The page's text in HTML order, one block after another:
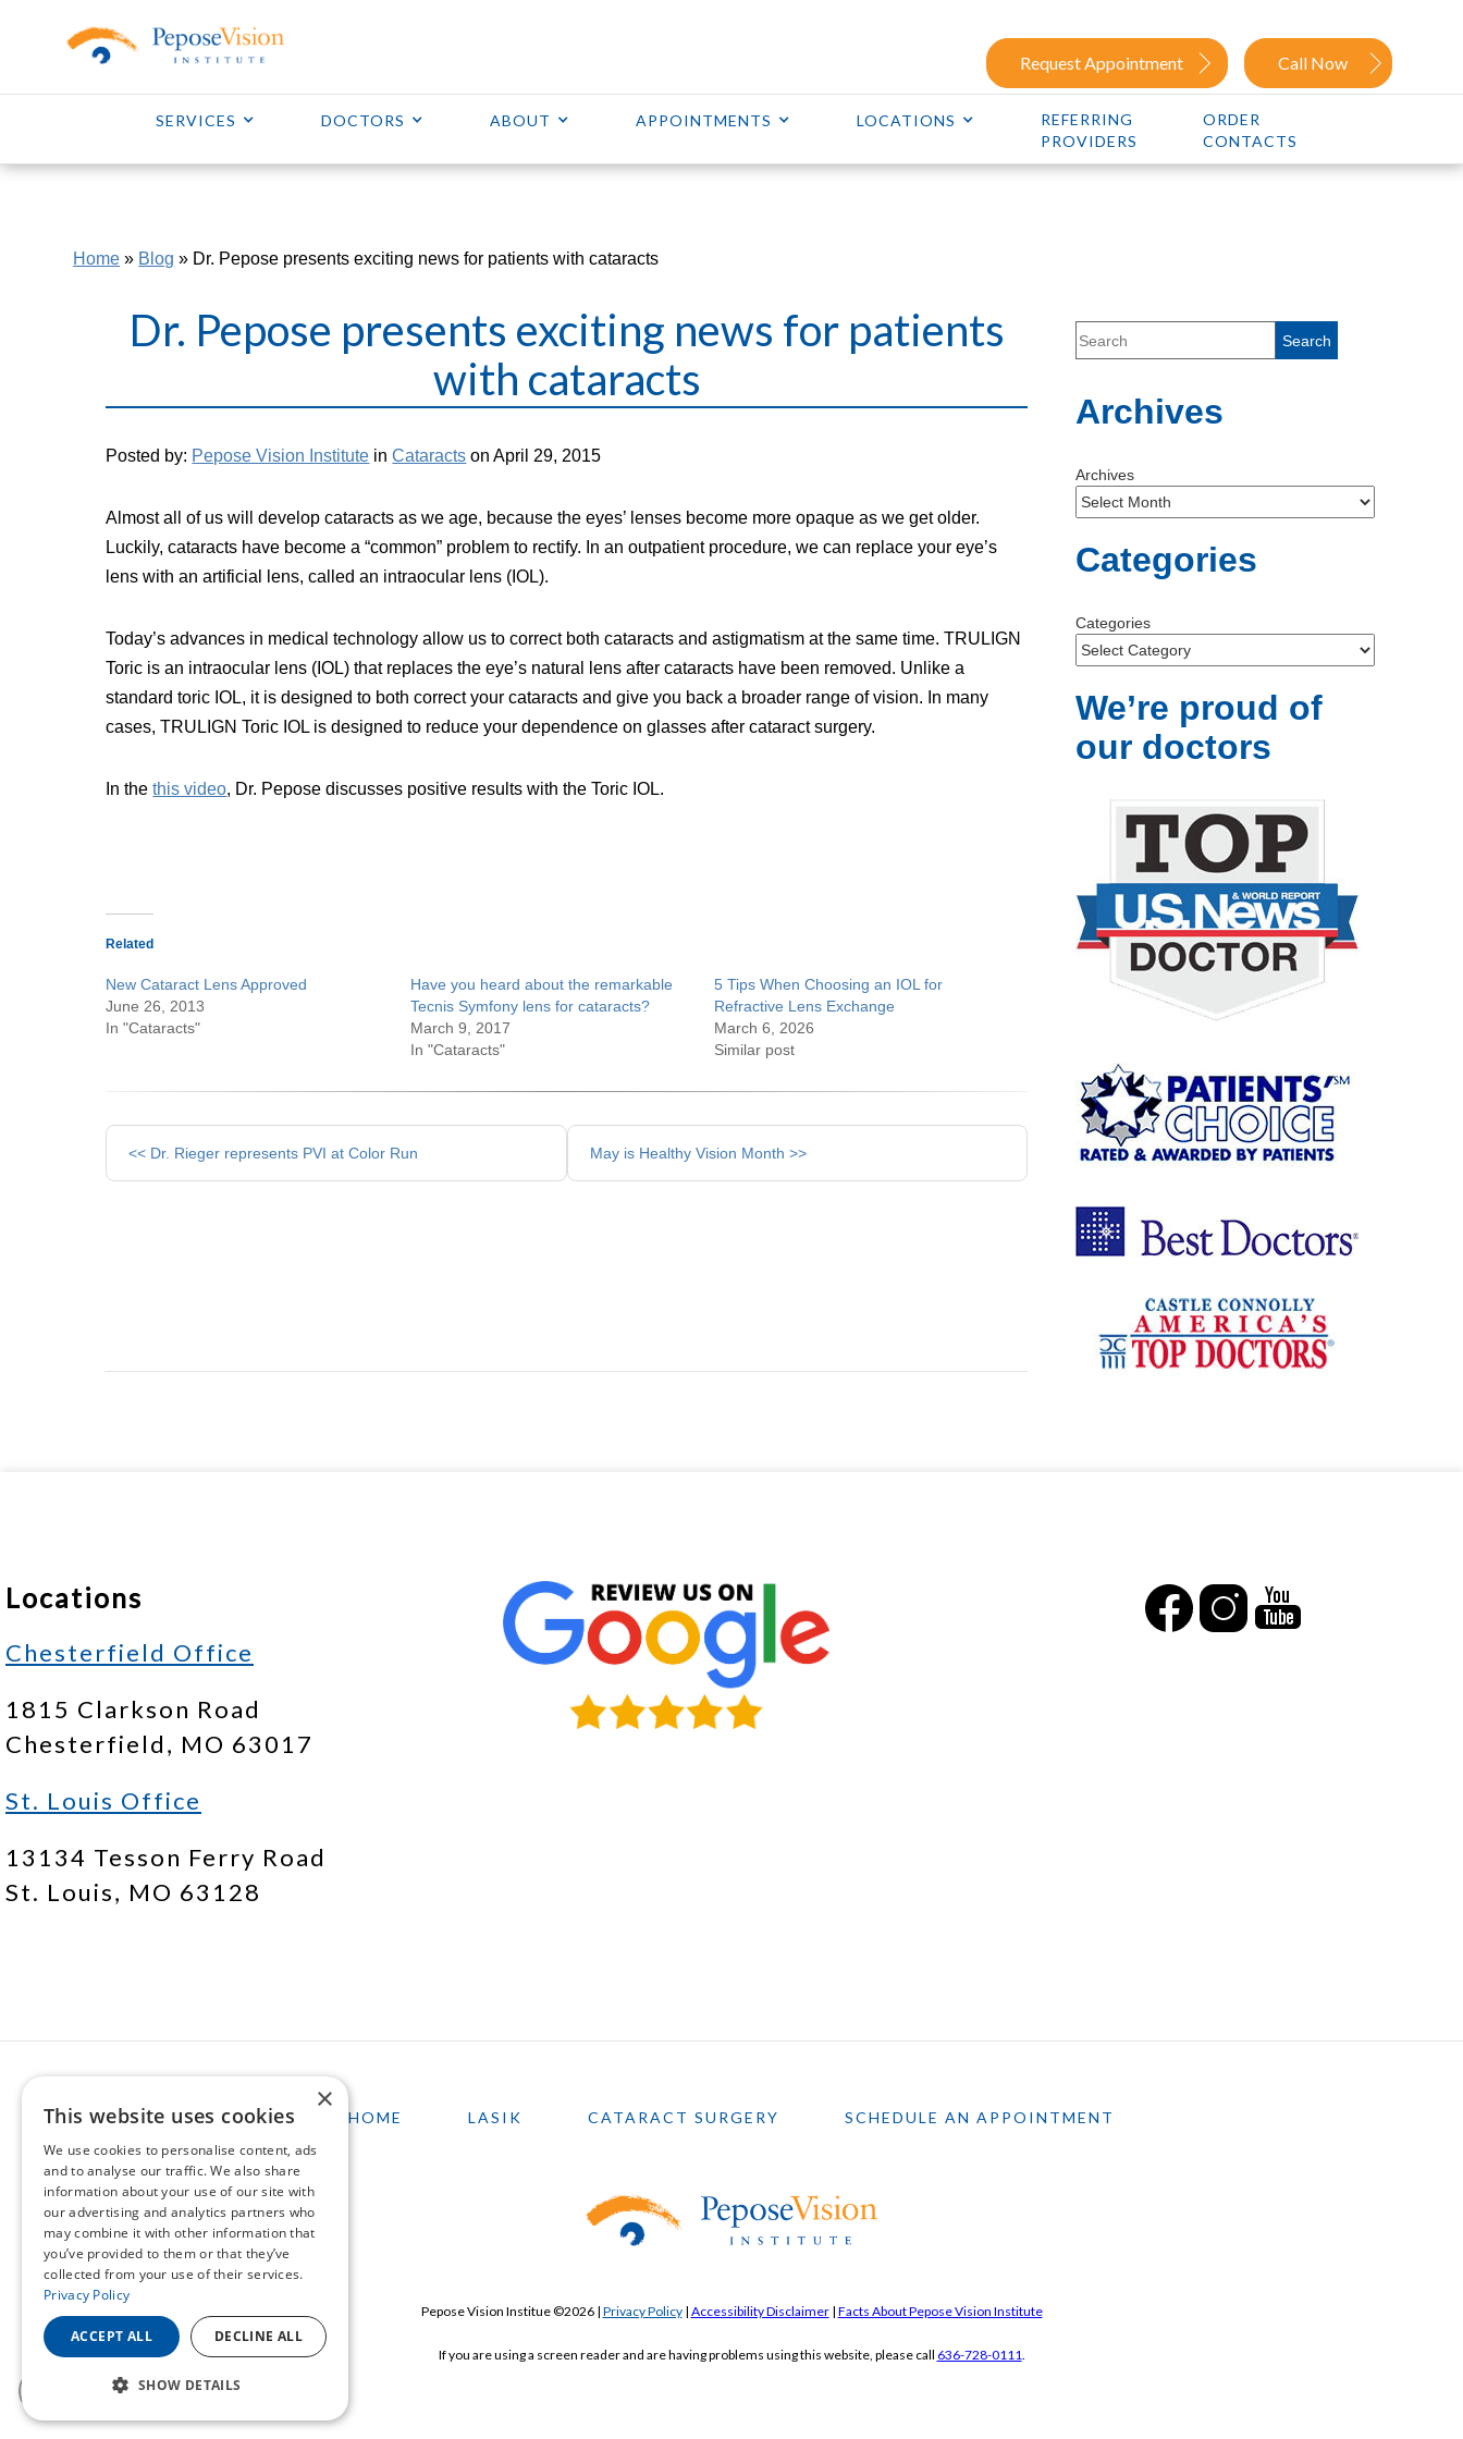
Request Appointment Call Now
SERVICES DOCTORS ABOUT APPOINTMENTS LOCATIONS
REFERRING
PROVIDERS
ORDER
CONTACTS
Home » Blog » Dr. Pepose presents exciting news for patients with cataracts
Dr. Pepose presents exciting news for patients
with cataracts
Posted by: Pepose Vision Institute inCataracts on April 29, 2015
Almost all of us will develop cataracts as we age, because the eyes’ lenses become more opaque as we get older.
Luckily, cataracts have become a “common” problem to rectify. In an outpatient procedure, we can replace your eye’s
lens with an artificial lens, called an intraocular lens (IOL).
Today’s advances in medical technology allow us to correct both cataracts and astigmatism at the same time. TRULIGN
Toric is an intraocular lens (IOL) that replaces the eye’s natural lens after cataracts have been removed. Unlike a
standard toric IOL, it is designed to both correct your cataracts and give you back a broader range of vision. In many
cases, TRULIGN Toric IOL is designed to reduce your dependence on glasses after cataract surgery.
In thethis video, Dr. Pepose discusses positive results with the Toric IOL.
Related
New Cataract Lens Approved
June 26, 2013
In "Cataracts"
Have you heard about the remarkable
Tecnis Symfony lens for cataracts?
March 9, 2017
In "Cataracts"
5 Tips When Choosing an IOL for
Refractive Lens Exchange
March 6, 2026
Similar post
Other
Posts
<< Dr. Rieger represents PVI at Color Run May is Healthy Vision Month >>
Archives
Archives
Categories
Categories
We’re proud of
our doctors
Locations
Chesterfield Office
1815 Clarkson Road
Chesterfield, MO 63017
St. Louis Office
13134 Tesson Ferry Road
St. Louis, MO 63128
HOME LASIK CATARACT SURGERY SCHEDULE AN APPOINTMENT
Pepose Vision Institue ©2026 | Privacy Policy| Accessibility Disclaimer| Facts About Pepose Vision Institute
If you are using a screen reader and are having problems using this website, please call 636-728-0111.
×
This website uses cookies
We use cookies to personalise content, ads
and to analyse our traffic. We also share
information about your use of our site with
our advertising and analytics partners who
may combine it with other information that
you’ve provided to them or that they’ve
collected from your use of their services.
Privacy Policy
ACCEPT ALL DECLINE ALL
SHOW DETAILS